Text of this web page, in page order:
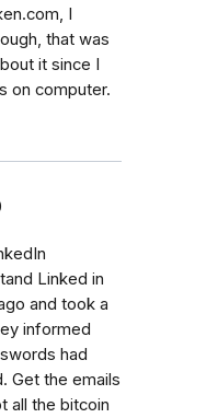
I
that was
it since I
on computer.
Linked in
and took a
informed
had
Get the emails
all the bitcoin